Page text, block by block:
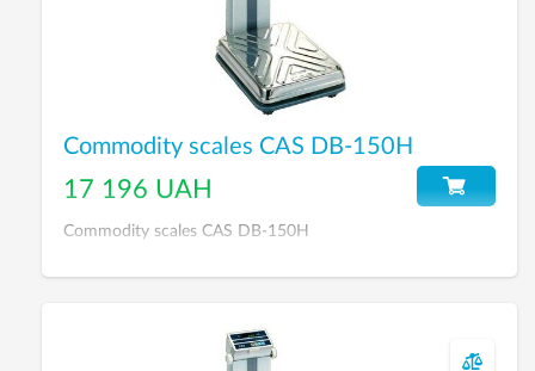
Commodity scales CAS DB-150H
17 196 UAH
Commodity scales CAS DB-150H